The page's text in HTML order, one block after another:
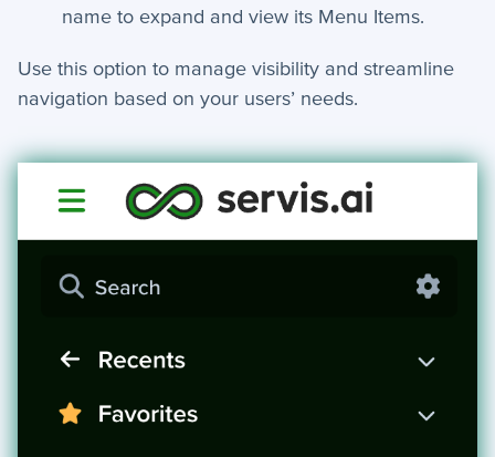
name to expand and view its Menu Items.
Use this option to manage visibility and streamline
navigation based on your users’ needs.